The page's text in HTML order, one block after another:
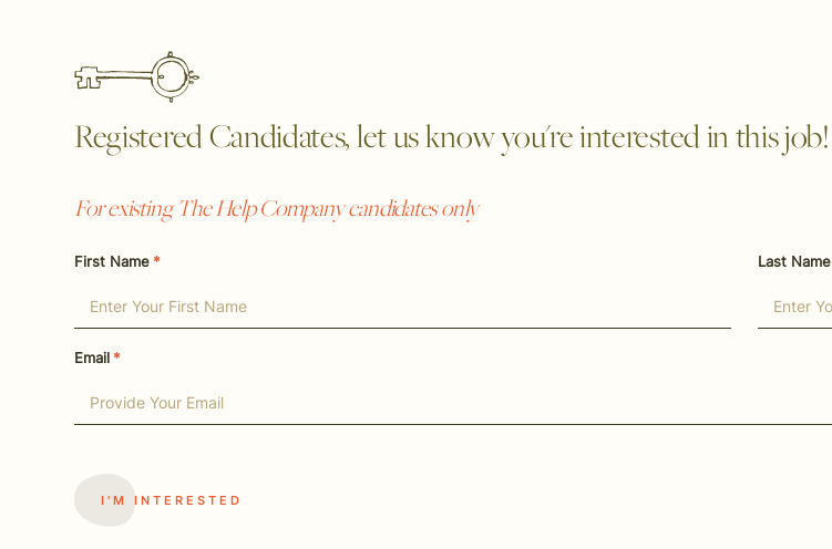
Registered Candidates, let us know you're interested in this job!
For existing The Help Company candidates only
First Name * Last Name
Email *